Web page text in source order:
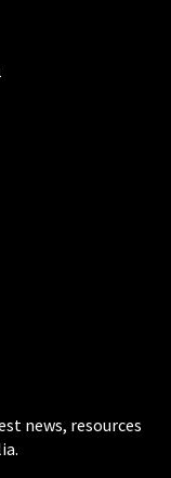
news, resources